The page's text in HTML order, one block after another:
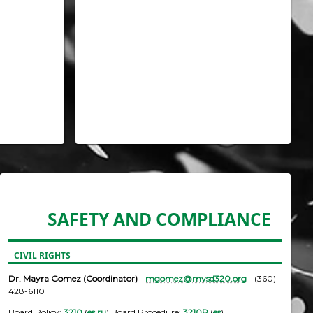
SAFETY AND COMPLIANCE
CIVIL RIGHTS
Dr. Mayra Gomez (Coordinator)- mgomez@mvsd320.org- (360)
428-6110